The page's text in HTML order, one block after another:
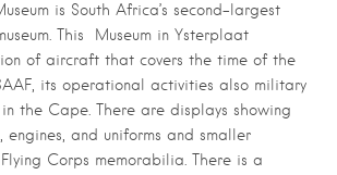
is South Africa’s second-largest
This Museum in Ysterplaat
of aircraft that covers the time of the
its operational activities also military
the Cape. There are displays showing
and uniforms and smaller
Corps memorabilia. There is a